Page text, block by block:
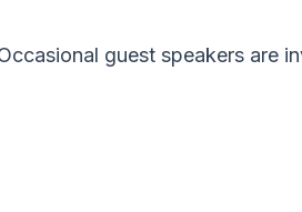
guest speakers are